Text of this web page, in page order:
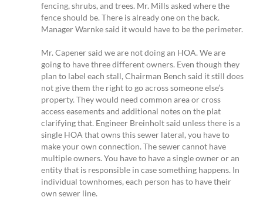
fencing, shrubs, and trees. Mr. Mills asked where the
fence should be. There is already one on the back.
Manager Warnke said it would have to be the perimeter.
Mr. Capener said we are not doing an HOA. We are
going to have three different owners. Even though they
plan to label each stall, Chairman Bench said it still does
not give them the right to go across someone else’s
property. They would need common area or cross
access easements and additional notes on the plat
clarifying that. Engineer Breinholt said unless there is a
single HOA that owns this sewer lateral, you have to
make your own connection. The sewer cannot have
multiple owners. You have to have a single owner or an
entity that is responsible in case something happens. In
individual townhomes, each person has to have their
own sewer line.